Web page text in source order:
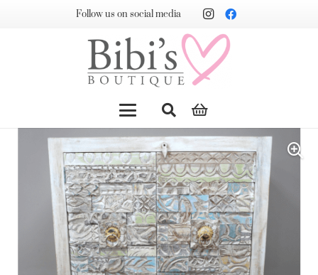
Follow us on social media